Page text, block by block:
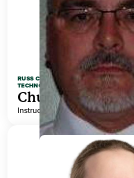
RUSS COLLEGE OF ENGINEERING AND
TECHNOLOGY
Chuck Adams
Instructor